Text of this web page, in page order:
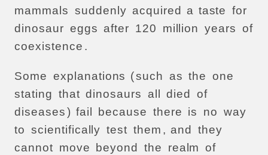
mammals suddenly acquired a taste for
dinosaur eggs after 120 million years of
coexistence .
Some explanations (such as the one
stating that dinosaurs all died of
diseases) fail because there is no way
to scientifically test them , and they
cannot move beyond the realm of